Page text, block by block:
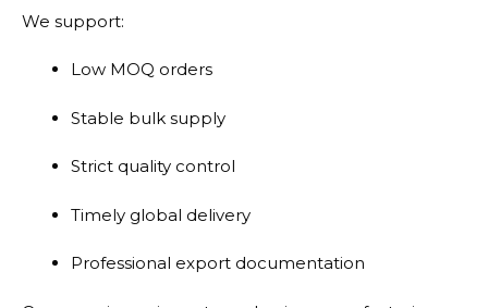
We support:
Low MOQ orders
Stable bulk supply
Strict quality control
Timely global delivery
Professional export documentation